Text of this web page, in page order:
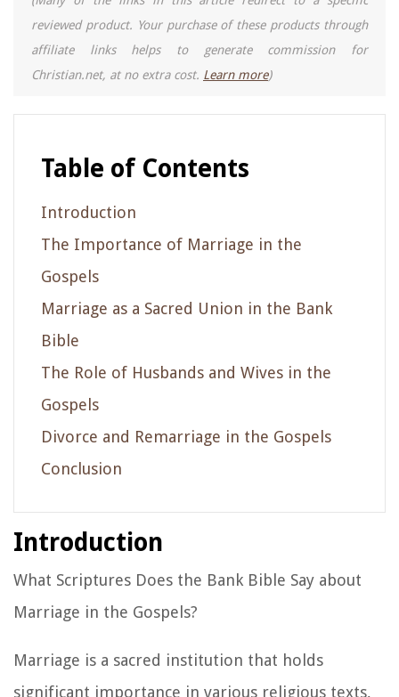
reviewed product. Your purchase of these products through
affiliate links helps to generate commission for
Christian.net, at no extra cost. Learn more)
Table of Contents
Introduction
The Importance of Marriage in the
Gospels
Marriage as a Sacred Union in the Bank
Bible
The Role of Husbands and Wives in the
Gospels
Divorce and Remarriage in the Gospels
Conclusion
Introduction
What Scriptures Does the Bank Bible Say about
Marriage in the Gospels?
Marriage is a sacred institution that holds
significant importance in various religious texts,